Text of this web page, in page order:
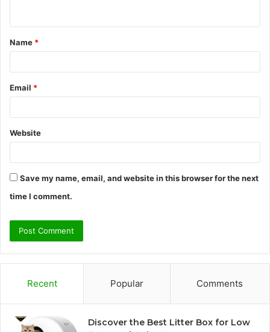
t
*
Name *
Email *
Website
Save my name, email, and website in this browser for the next
time I comment.
Recent Popular Comments
Discover the Best Litter Box for Low